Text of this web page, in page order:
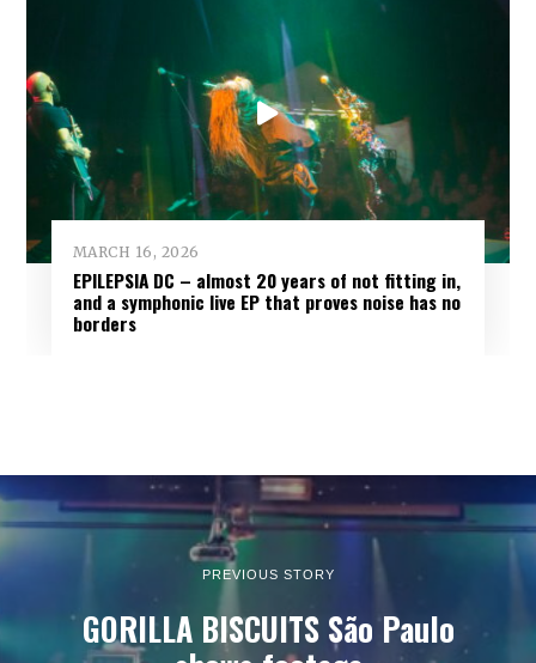
MARCH 16, 2026
EPILEPSIA DC – almost 20 years of not fitting in,
and a symphonic live EP that proves noise has no
borders
PREVIOUS STORY
GORILLA BISCUITS São Paulo